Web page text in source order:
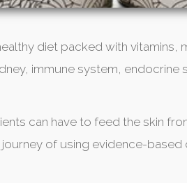
diet packed with vitamins,
immune system, endocrine
can have to feed the skin
of using evidence-based